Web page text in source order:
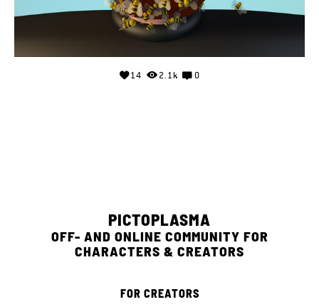
14 2.1k 0
PICTOPLASMA
OFF- AND ONLINE COMMUNITY FOR
CHARACTERS & CREATORS
FOR CREATORS